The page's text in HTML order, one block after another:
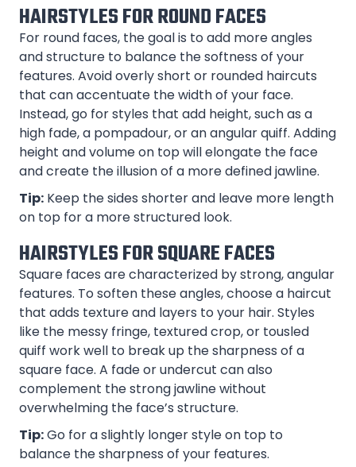
HAIRSTYLES FOR ROUND FACES
For round faces, the goal is to add more angles
and structure to balance the softness of your
features. Avoid overly short or rounded haircuts
that can accentuate the width of your face.
Instead, go for styles that add height, such as a
high fade, a pompadour, or an angular quiff. Adding
height and volume on top will elongate the face
and create the illusion of a more defined jawline.
Tip: Keep the sides shorter and leave more length
on top for a more structured look.
HAIRSTYLES FOR SQUARE FACES
Square faces are characterized by strong, angular
features. To soften these angles, choose a haircut
that adds texture and layers to your hair. Styles
like the messy fringe, textured crop, or tousled
quiff work well to break up the sharpness of a
square face. A fade or undercut can also
complement the strong jawline without
overwhelming the face’s structure.
Tip:Go for a slightly longer style on top to
balance the sharpness of your features.